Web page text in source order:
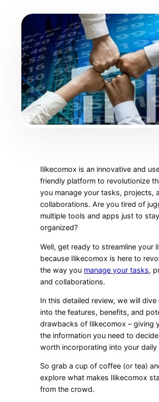
Ilikecomox is an innovative and
friendly platform to revolutionize
you manage your tasks, projects,
collaborations. Are you tired of
multiple tools and apps just to stay
organized?
Well, get ready to streamline your
because Ilikecomox is here to
the way you manage your tasks,
and collaborations.
In this detailed review, we will dive
into the features, benefits, and
drawbacks of Ilikecomox – giving
the information you need to decide
worth incorporating into your daily
So grab a cup of coffee (or tea)
explore what makes Ilikecomox
from the crowd.